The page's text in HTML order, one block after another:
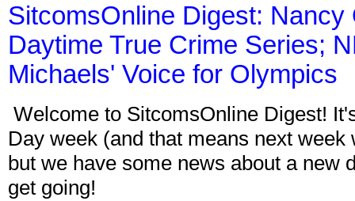
SitcomsOnline Digest:
Daytime True Crime Series;
Michaels' Voice for Olympics
Welcome to SitcomsOnline Digest!
Day week (and that means next
but we have some news about a new
get going!